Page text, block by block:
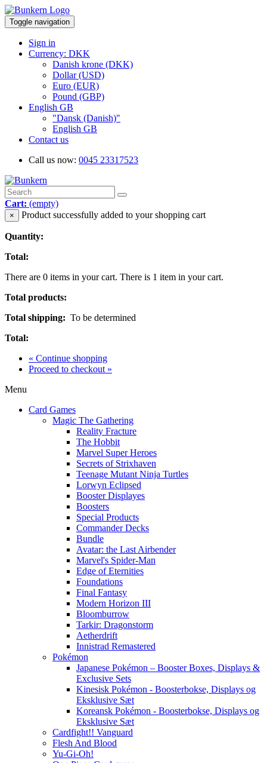
Toggle navigation
Sign in
Currency: DKK
Danish krone (DKK)
Dollar (USD)
Euro (EUR)
Pound (GBP)
English GB
"Dansk (Danish)"
English GB
Contact us
Call us now: 0045 23317523
Cart: (empty)
× Product successfully added to your shopping cart
Quantity:
Total:
There are 0 items in your cart. There is 1 item in your cart.
Total products:
Total shipping: To be determined
Total:
« Continue shopping
Proceed to checkout »
Menu
Card Games
Magic The Gathering
Reality Fracture
The Hobbit
Marvel Super Heroes
Secrets of Strixhaven
Teenage Mutant Ninja Turtles
Lorwyn Eclipsed
Booster Displayes
Boosters
Special Products
Commander Decks
Bundle
Avatar: the Last Airbender
Marvel's Spider-Man
Edge of Eternities
Foundations
Final Fantasy
Modern Horizon III
Bloomburrow
Tarkir: Dragonstorm
Aetherdrift
Innistrad Remastered
Pokémon
Japanese Pokémon – Booster Boxes, Displays &
Exclusive Sets
Kinesisk Pokémon - Boosterbokse, Displays og
Eksklusive Sæt
Koreansk Pokémon - Boosterbokse, Displays og
Eksklusive Sæt
Cardfight!! Vanguard
Flesh And Blood
Yu-Gi-Oh!